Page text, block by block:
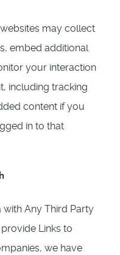
may collect
embed additional
your interaction
including tracking
content if you
in to that
Any Third Party
Links to
we have